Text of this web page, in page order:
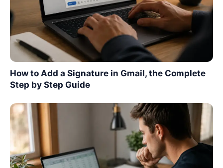
How to Add a Signature in Gmail, the Complete
Step by Step Guide